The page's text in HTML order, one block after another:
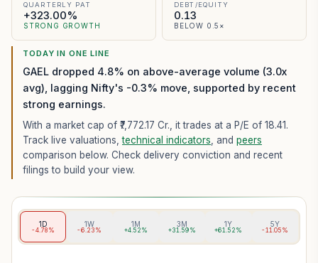
QUARTERLY PAT
+323.00%
STRONG GROWTH
DEBT/EQUITY
0.13
BELOW 0.5×
TODAY IN ONE LINE
GAEL dropped 4.8% on above-average volume (3.0x
avg), lagging Nifty's -0.3% move, supported by recent
strong earnings.
With a market cap of ₹7,772.17 Cr., it trades at a P/E of 18.41.
Track live valuations,technical indicators , and peers
comparison below. Check delivery conviction and recent
filings to build your view.
1D
-4.78%
1W
-6.23%
1M
+4.52%
3M
+31.59%
1Y
+61.52%
5Y
-11.05%